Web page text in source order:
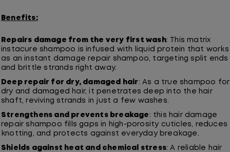
Benefits:
Repairs damage from the very first wash: This matrix
instacure shampoo is infused with liquid protein that works
as an instant damage repair shampoo, targeting split ends
and brittle strands right away.
Deep repair for dry, damaged hair: As a true shampoo for
dry and damaged hair, it penetrates deep into the hair
shaft, reviving strands in just a few washes.
Strengthens and prevents breakage: this hair damage
repair shampoo fills gaps in high-porosity cuticles, reduces
knotting, and protects against everyday breakage.
Shields against heat and chemical stress: A reliable hair